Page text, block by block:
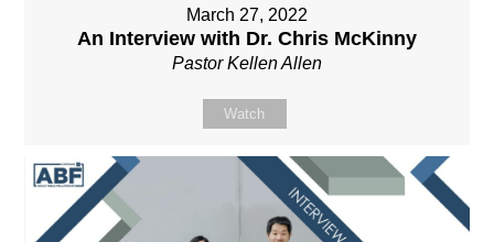
March 27, 2022
An Interview with Dr. Chris McKinny
Pastor Kellen Allen
Watch